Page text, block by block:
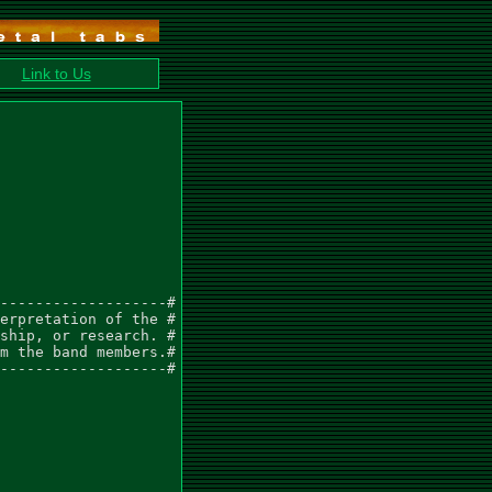
Link to Us
#
of the #
or research. #
band members.#
#